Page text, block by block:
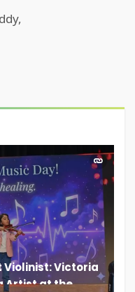
Violinist: Victoria
Artist at the